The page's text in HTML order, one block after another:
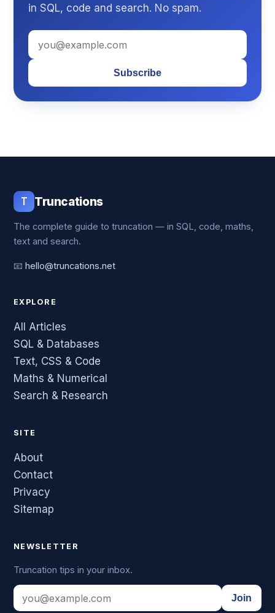
in SQL, code and search. No spam.
Subscribe
T Truncations
The complete guide to truncation — in SQL, code, maths,
text and search.
📧 hello@truncations.net
EXPLORE
All Articles
SQL & Databases
Text, CSS & Code
Maths & Numerical
Search & Research
SITE
About
Contact
Privacy
Sitemap
NEWSLETTER
Truncation tips in your inbox.
Join